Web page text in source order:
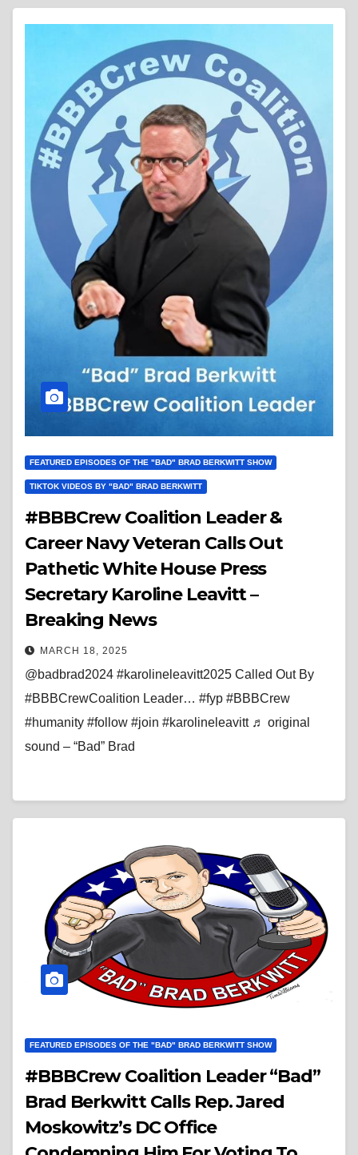
FEATURED EPISODES OF THE "BAD" BRAD BERKWITT SHOW
TIKTOK VIDEOS BY "BAD" BRAD BERKWITT
#BBBCrew Coalition Leader &
Career Navy Veteran Calls Out
Pathetic White House Press
Secretary Karoline Leavitt –
Breaking News
MARCH 18, 2025
@badbrad2024 #karolineleavitt2025 Called Out By
#BBBCrewCoalition Leader… #fyp #BBBCrew
#humanity #follow #join #karolineleavitt ♬ original
sound – “Bad” Brad
FEATURED EPISODES OF THE "BAD" BRAD BERKWITT SHOW
#BBBCrew Coalition Leader “Bad”
Brad Berkwitt Calls Rep. Jared
Moskowitz’s DC Office